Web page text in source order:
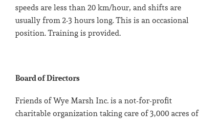
speeds are less than 20 km/hour, and shifts are
usually from 2-3 hours long. This is an occasional
position. Training is provided.
Board of Directors
Friends of Wye Marsh Inc. is a not-for-profit
charitable organization taking care of 3,000 acres of